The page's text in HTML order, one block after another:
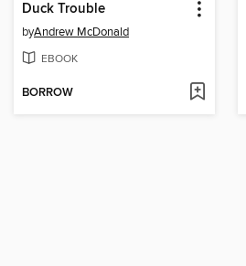
Duck Trouble
byAndrew McDonald
EBOOK
BORROW